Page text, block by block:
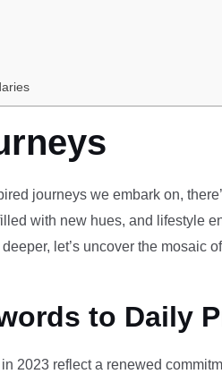
journeys we embark on,
with new hues, and lifestyle
let’s uncover the mosaic
to Daily
2023 reflect a renewed